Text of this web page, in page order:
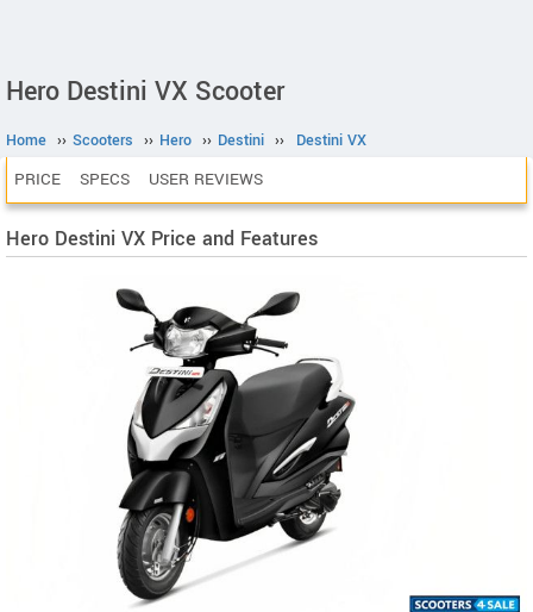
Hero Destini VX Scooter
Home ›› Scooters ›› Hero ›› Destini ›› Destini VX
PRICE SPECS USER REVIEWS
Hero Destini VX Price and Features